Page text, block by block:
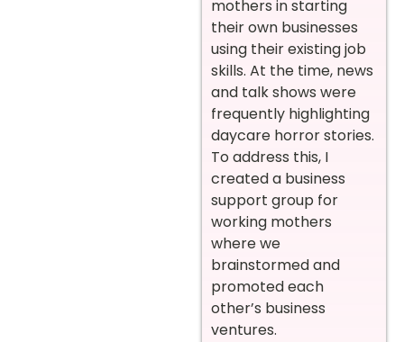
mothers in starting
their own businesses
using their existing job
skills. At the time, news
and talk shows were
frequently highlighting
daycare horror stories.
To address this, I
created a business
support group for
working mothers
where we
brainstormed and
promoted each
other’s business
ventures.